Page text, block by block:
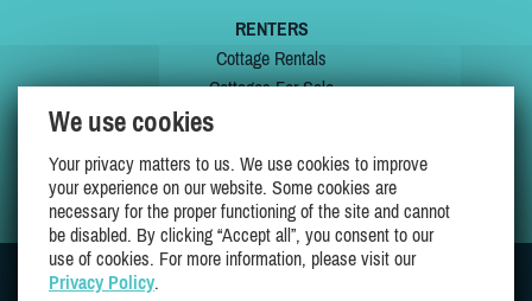
RENTERS
Cottage Rentals
Cottages For Sale
My Wishlist
We use cookies
Your privacy matters to us. We use cookies to improve
your experience on our website. Some cookies are
necessary for the proper functioning of the site and cannot
be disabled. By clicking “Accept all”, you consent to our
use of cookies. For more information, please visit our
Privacy Policy.